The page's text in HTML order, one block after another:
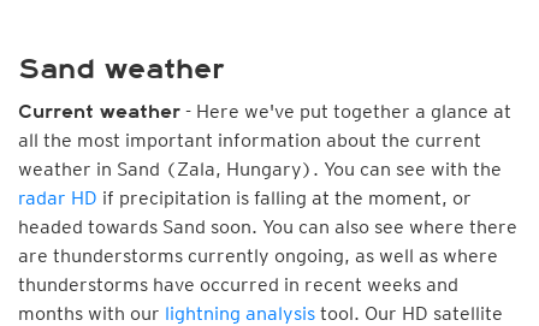
Sand weather
Current weather - Here we've put together a glance at
all the most important information about the current
weather in Sand (Zala, Hungary). You can see with the
radar HD if precipitation is falling at the moment, or
headed towards Sand soon. You can also see where there
are thunderstorms currently ongoing, as well as where
thunderstorms have occurred in recent weeks and
months with our lightning analysis tool. Our HD satellite